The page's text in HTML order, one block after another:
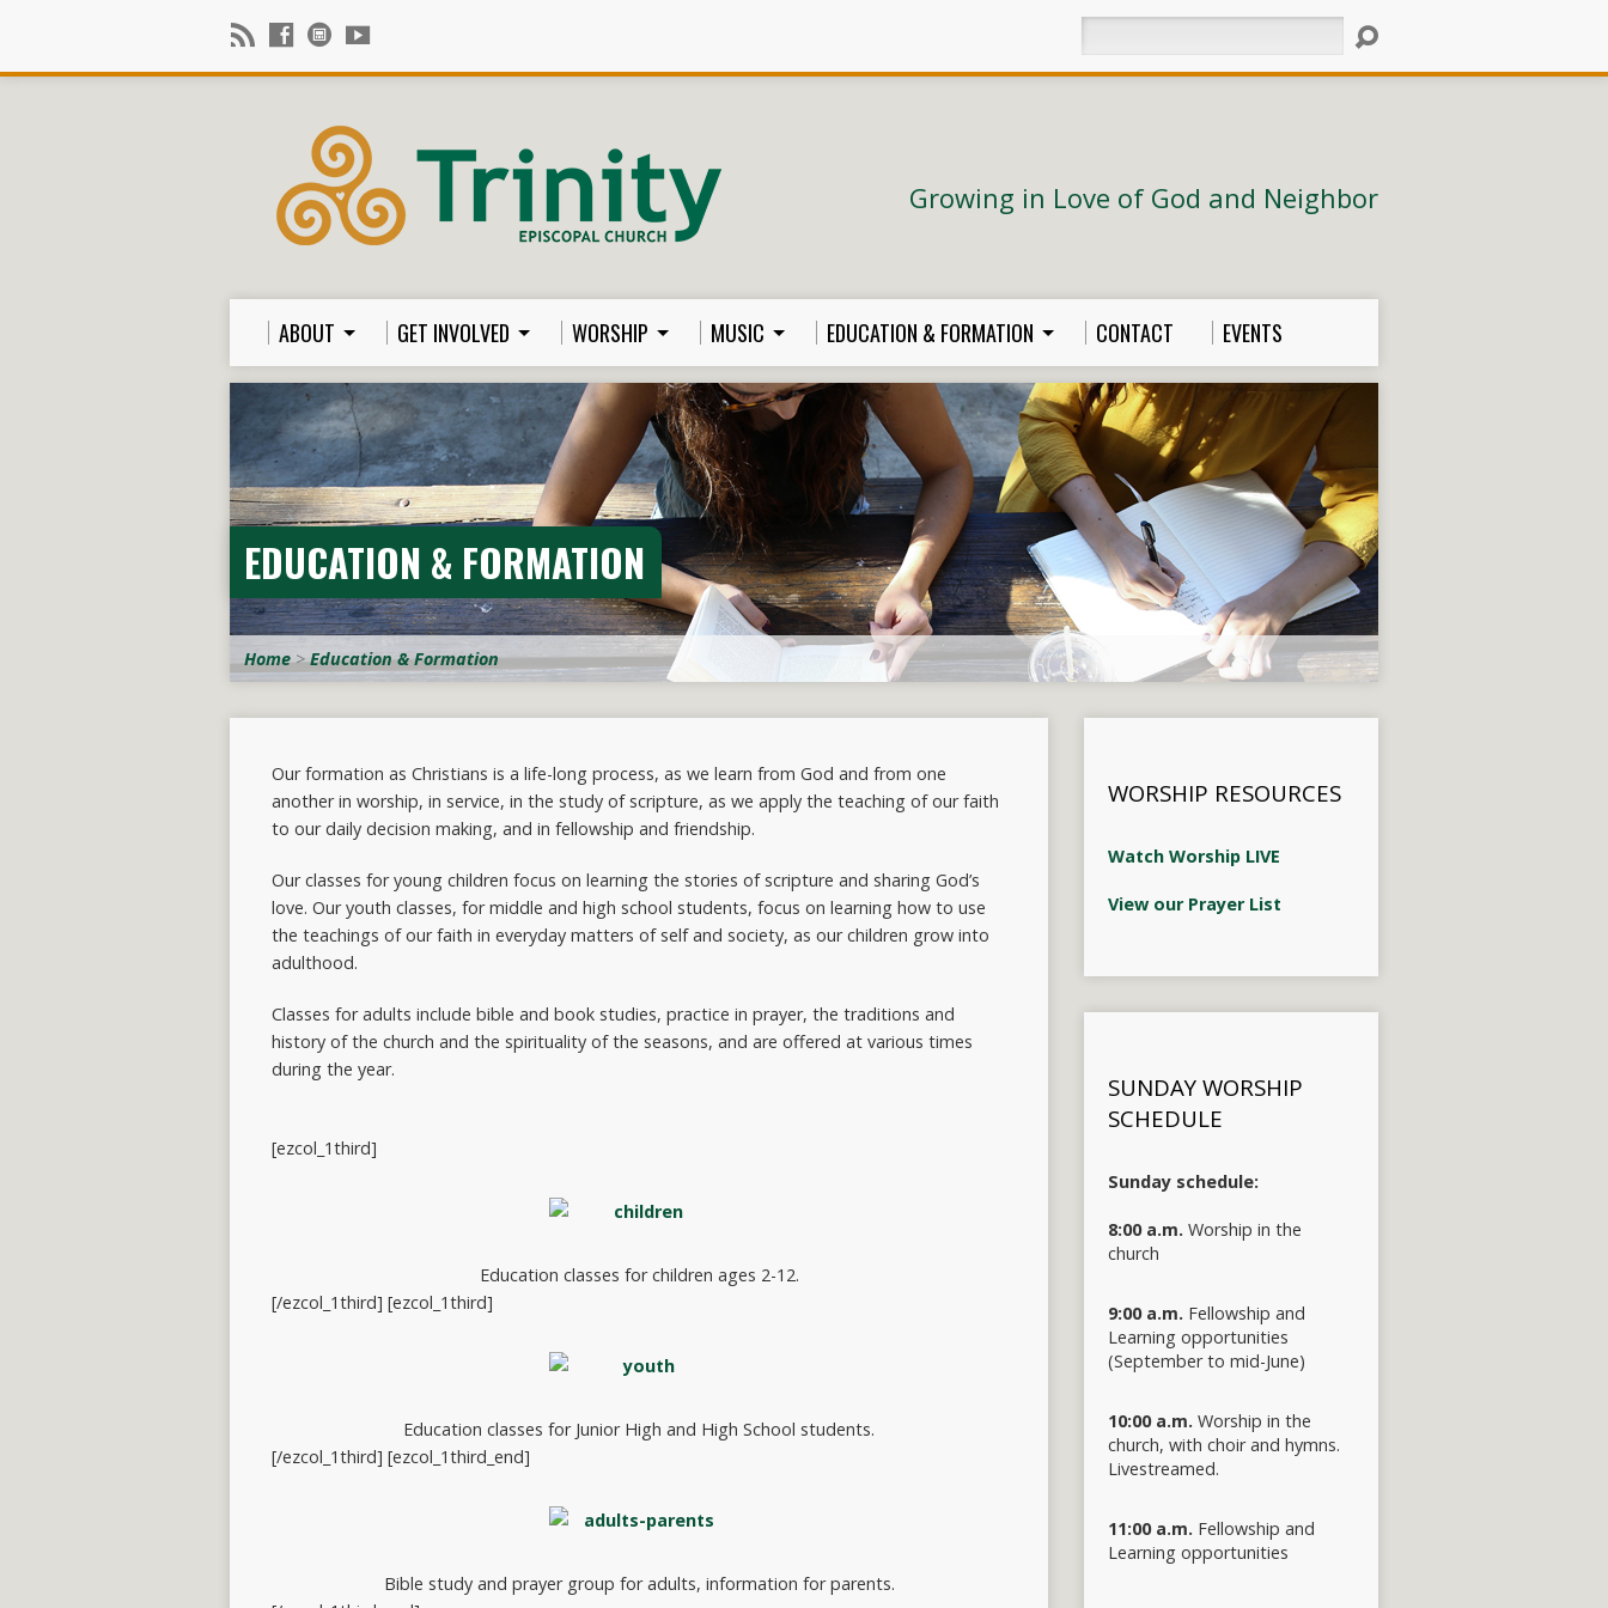
Growing in Love of God and Neighbor
ABOUT GET INVOLVED WORSHIP MUSIC EDUCATION & FORMATION CONTACT EVENTS
EDUCATION & FORMATION
Home>Education & Formation
Our formation as Christians is a life-long process, as we learn from God and from one
another in worship, in service, in the study of scripture, as we apply the teaching of our faith
to our daily decision making, and in fellowship and friendship.
Our classes for young children focus on learning the stories of scripture and sharing God’s
love. Our youth classes, for middle and high school students, focus on learning how to use
the teachings of our faith in everyday matters of self and society, as our children grow into
adulthood.
Classes for adults include bible and book studies, practice in prayer, the traditions and
history of the church and the spirituality of the seasons, and are offered at various times
during the year.
[ezcol_1third]
Education classes for children ages 2-12.
[/ezcol_1third] [ezcol_1third]
Education classes for Junior High and High School students.
[/ezcol_1third] [ezcol_1third_end]
Bible study and prayer group for adults, information for parents.
WORSHIP RESOURCES
Watch Worship LIVE
View our Prayer List
SUNDAY WORSHIP
SCHEDULE
Sunday schedule:
8:00 a.m. Worship in the
church
9:00 a.m. Fellowship and
Learning opportunities
(September to mid-June)
10:00 a.m. Worship in the
church, with choir and hymns.
Livestreamed.
11:00 a.m. Fellowship and
Learning opportunities